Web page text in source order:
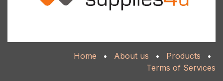
Home • About us • Products
•
Terms of Services